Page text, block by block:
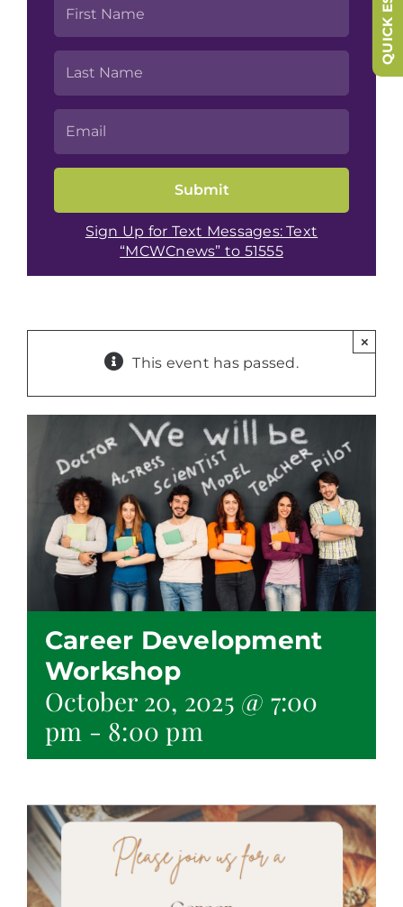
Sign Up for Text Messages: Text
“MCWCnews” to 51555
This event has passed.
×
Career Development
Workshop
October 20, 2025 @ 7:00
pm - 8:00 pm